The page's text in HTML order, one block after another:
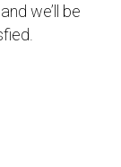
we’ll be